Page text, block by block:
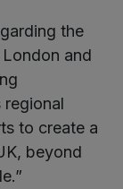
the
and
regional
to create a
beyond